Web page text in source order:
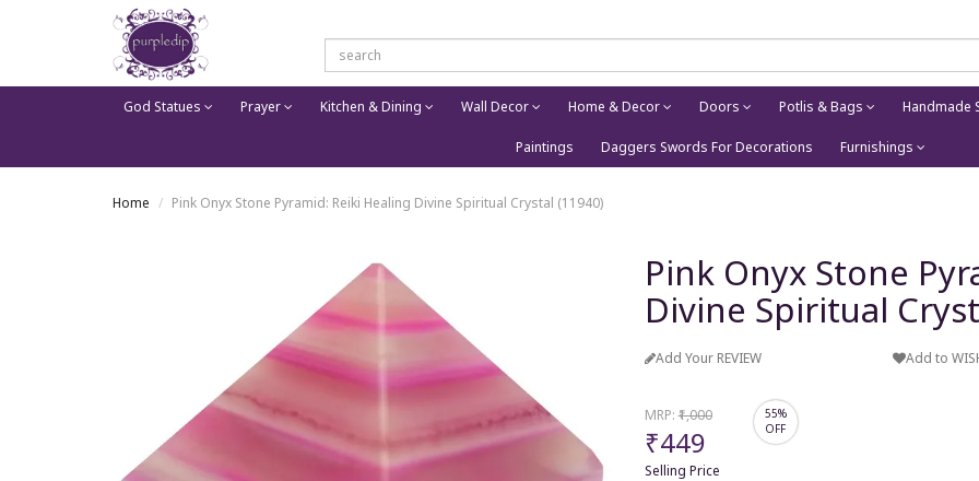
God Statues Prayer Kitchen & Dining Wall Decor Home & Decor Doors Potlis & Bags Handmade
Paintings Daggers Swords For Decorations Furnishings
Home Pink Onyx Stone Pyramid: Reiki Healing Divine Spiritual Crystal (11940)
Pink Onyx Stone
Divine Spiritual
Add Your REVIEW Add to
MRP:₹1,000
₹449
Selling Price
55%
OFF